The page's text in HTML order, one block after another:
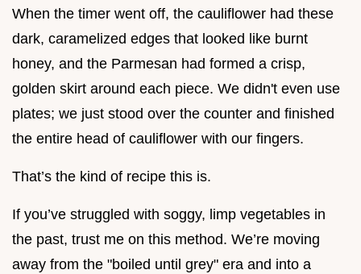
When the timer went off, the cauliflower had these
dark, caramelized edges that looked like burnt
honey, and the Parmesan had formed a crisp,
golden skirt around each piece. We didn't even use
plates; we just stood over the counter and finished
the entire head of cauliflower with our fingers.
That’s the kind of recipe this is.
If you’ve struggled with soggy, limp vegetables in
the past, trust me on this method. We’re moving
away from the "boiled until grey" era and into a